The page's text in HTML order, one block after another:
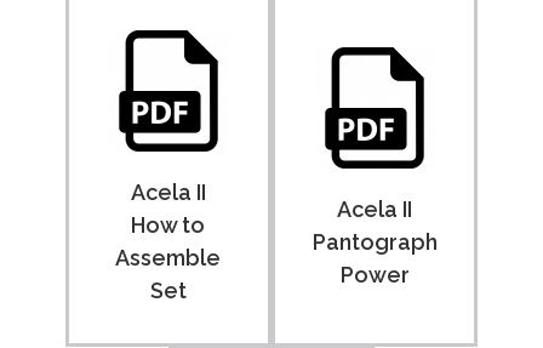
Acela II
How to
Assemble
Set
Acela II
Pantograph
Power